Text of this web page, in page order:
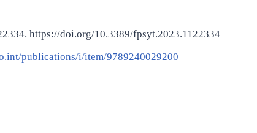
https://doi.org/10.3389/fpsyt.2023.1122334
publications/i/item/9789240029200